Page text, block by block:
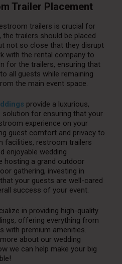
Trailer Placement
trailers is crucial for
the trailers should be placed
not so close that they disrupt
with the rental company to
for the trailers, ensuring that
all guests while remaining
the main event space.
provide a luxurious,
for ensuring that your
experience on your
guest comfort and privacy to
facilities, restroom trailers
enjoyable wedding
hosting a grand outdoor
gathering, investing in
your guests are well-cared
success of your event.
in providing high-quality
offering everything from
with premium amenities.
about our wedding
we can help make your big